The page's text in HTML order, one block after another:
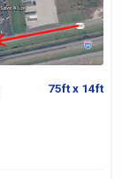
75ftx 14ft